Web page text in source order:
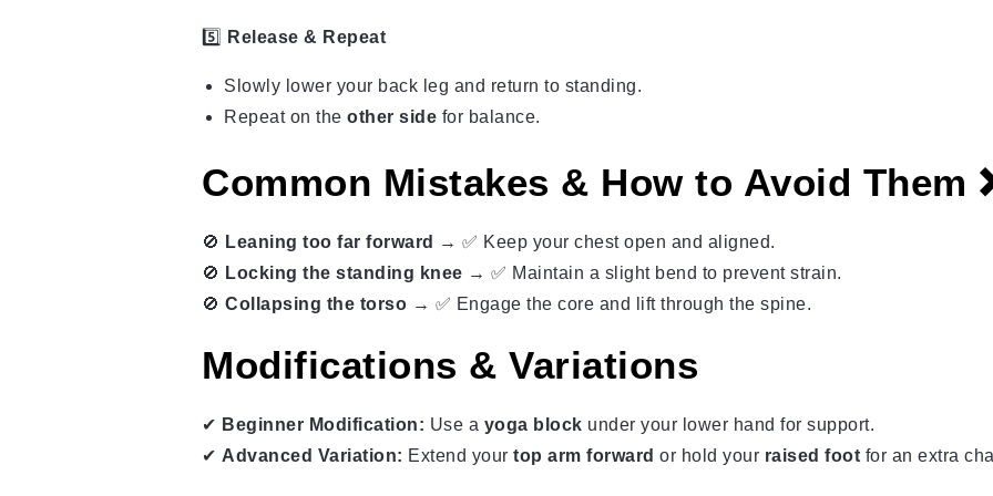
5️⃣ Release & Repeat
Slowly lower your back leg and return to standing.
Repeat on the other side for balance.
Common Mistakes & How to Avoid Them
🚫 Leaning too far forward
→ ✅ Keep your chest open and aligned.
🚫 Locking the standing knee → ✅ Maintain a slight bend to prevent strain.
🚫 Collapsing the torso → ✅ Engage the core and lift through the spine.
Modifications & Variations
✔ Beginner Modification: Use a yoga block under your lower hand for support.
✔ Advanced Variation: Extend your top arm forward or hold your raised foot for an extra